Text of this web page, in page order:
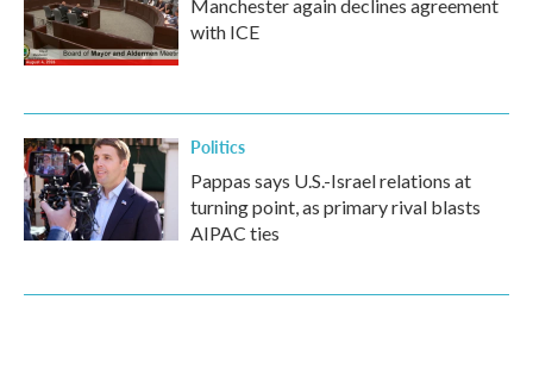
Manchester again declines agreement
with ICE
Politics
Pappas says U.S.-Israel relations at
turning point, as primary rival blasts
AIPAC ties